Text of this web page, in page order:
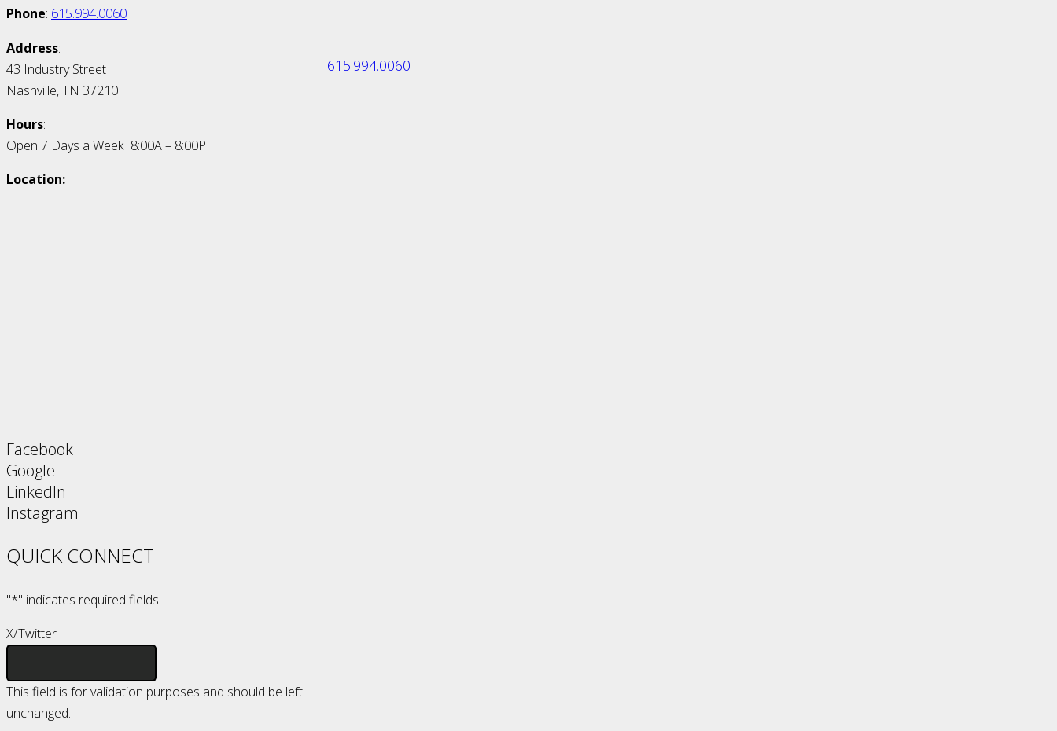
615.994.0060
Phone: 615.994.0060
Address:
43 Industry Street
Nashville, TN 37210
Hours:
Open 7 Days a Week 8:00A – 8:00P
Location:
Facebook
Google
LinkedIn
Instagram
QUICK CONNECT
"*" indicates required fields
X/Twitter
This field is for validation purposes and should be left
unchanged.